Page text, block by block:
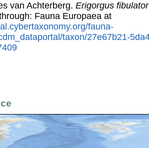
van Achterberg. Erigorgus fibulator
Fauna Europaea at
fauna-
taxon/27e67b21-